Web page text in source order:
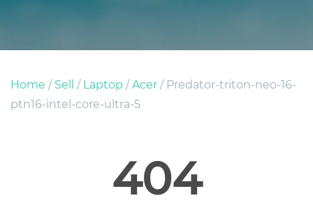
Home /Sell /Laptop /Acer/ Predator-triton-neo-16-
ptn16-intel-core-ultra-5
404